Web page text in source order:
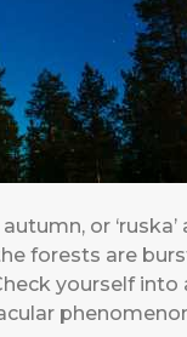
or
forests are
yourself into